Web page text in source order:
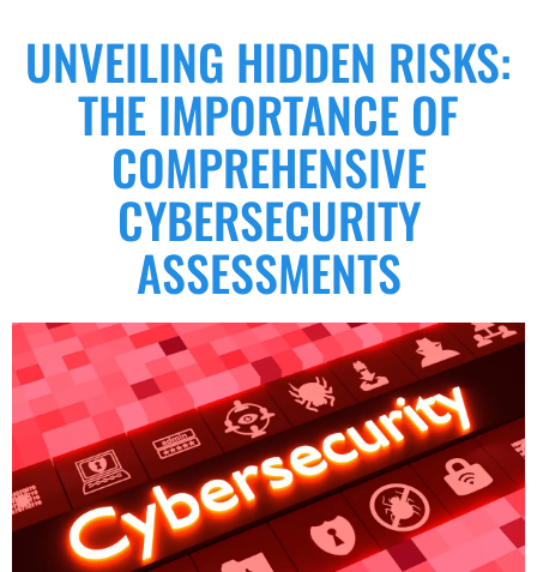
UNVEILING HIDDEN RISKS:
THE IMPORTANCE OF
COMPREHENSIVE
CYBERSECURITY
ASSESSMENTS